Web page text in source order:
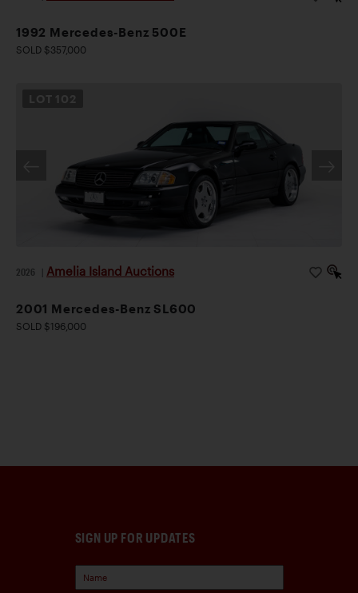
1992 Mercedes-Benz 500E
SOLD $357,000
LOT 102
2026 Amelia Island Auctions
2001 Mercedes-Benz SL600
SOLD $196,000
SIGN UP FOR UPDATES